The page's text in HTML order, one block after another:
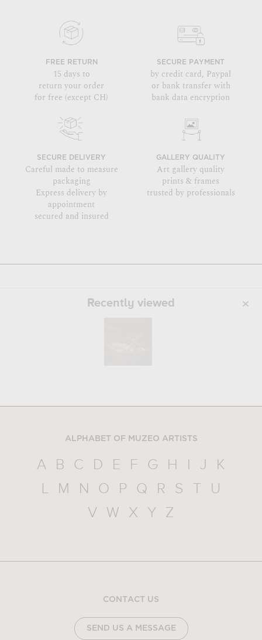
FREE RETURN
15 days to
return your order
for free (except CH)
SECURE PAYMENT
by credit card, Paypal
or bank transfer with
bank data encryption
SECURE DELIVERY
Careful made to measure
packaging
Express delivery by
appointment
secured and insured
GALLERY QUALITY
Art gallery quality
prints & frames
trusted by professionals
Recently viewed
ALPHABET OF MUZEO ARTISTS
A B C D E F G H I J
K
L
M N O P Q R S T
U
V
W X Y Z
CONTACT US
SEND US A MESSAGE